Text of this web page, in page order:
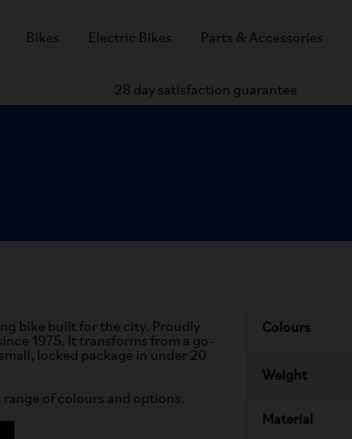
Bikes Electric Bikes Parts & Accessories
28 day satisfaction guarantee
bike built for the city. Proudly
1975. It transforms from a go-
locked package in under 20
of colours and options.
Colours
Weight
Material